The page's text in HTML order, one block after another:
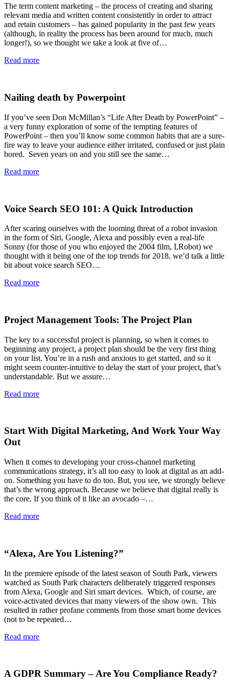
The term content marketing – the process of creating and sharing
relevant media and written content consistently in order to attract
and retain customers – has gained popularity in the past few years
(although, in reality the process has been around for much, much
longer!), so we thought we take a look at five of…
Read more
Nailing death by Powerpoint
If you’ve seen Don McMillan’s “Life After Death by PowerPoint” –
a very funny exploration of some of the tempting features of
PowerPoint – then you’ll know some common habits that are a sure-
fire way to leave your audience either irritated, confused or just plain
bored. Seven years on and you still see the same…
Read more
Voice Search SEO 101: A Quick Introduction
After scaring ourselves with the looming threat of a robot invasion
in the form of Siri, Google, Alexa and possibly even a real-life
Sonny (for those of you who enjoyed the 2004 film, I,Robot) we
thought with it being one of the top trends for 2018, we’d talk a little
bit about voice search SEO…
Read more
Project Management Tools: The Project Plan
The key to a successful project is planning, so when it comes to
beginning any project, a project plan should be the very first thing
on your list. You’re in a rush and anxious to get started, and so it
might seem counter-intuitive to delay the start of your project, that’s
understandable. But we assure…
Read more
Start With Digital Marketing, And Work Your Way
Out
When it comes to developing your cross-channel marketing
communications strategy, it’s all too easy to look at digital as an add-
on. Something you have to do too. But, you see, we strongly believe
that’s the wrong approach. Because we believe that digital really is
the core. If you think of it like an avocado –…
Read more
“Alexa, Are You Listening?”
In the premiere episode of the latest season of South Park, viewers
watched as South Park characters deliberately triggered responses
from Alexa, Google and Siri smart devices. Which, of course, are
voice-activated devices that many viewers of the show own. This
resulted in rather profane comments from those smart home devices
(not to be repeated…
Read more
A GDPR Summary – Are You Compliance Ready?